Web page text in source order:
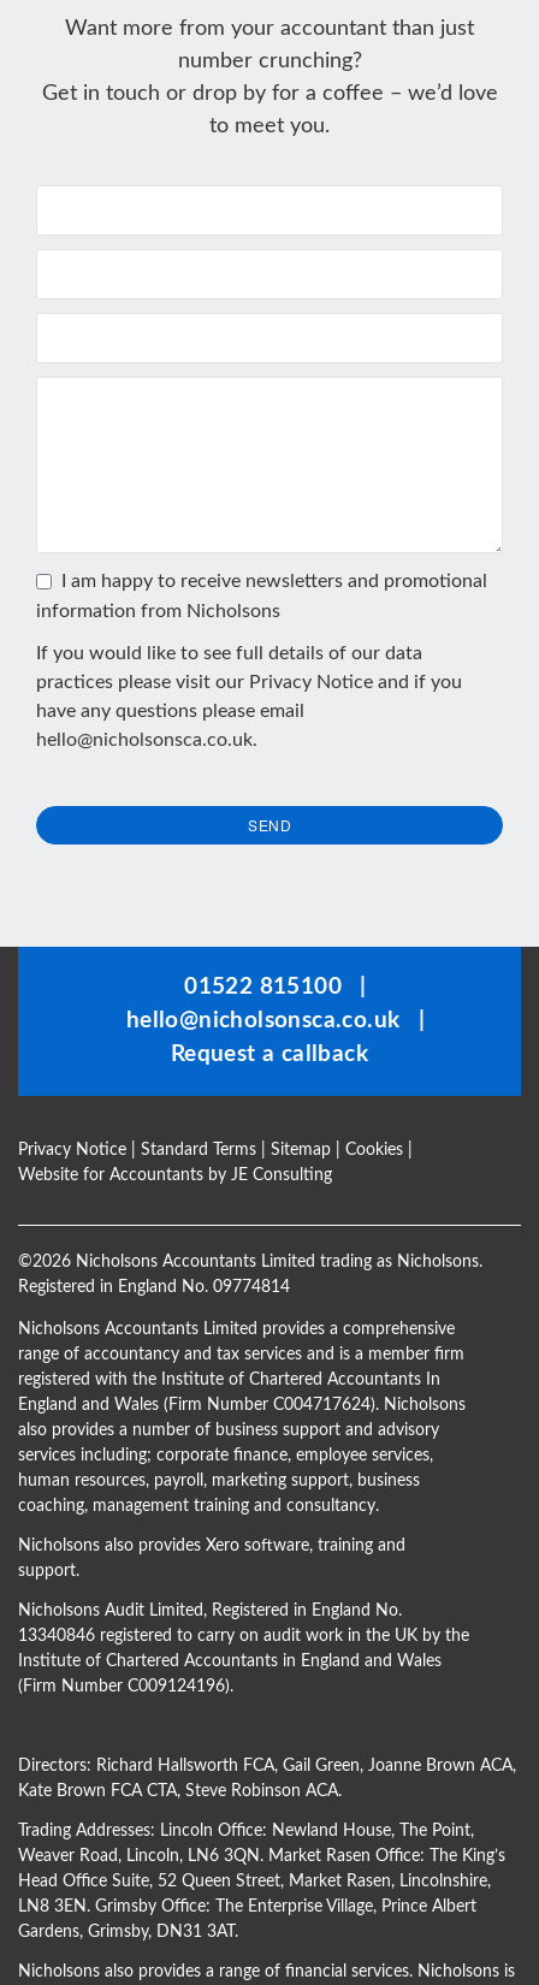
Want more from your accountant than just
number crunching?
Get in touch or drop by for a coffee – we’d love
to meet you.
I am happy to receive newsletters and promotional
information from Nicholsons
If you would like to see full details of our data
practices please visit our Privacy Notice and if you
have any questions please email
hello@nicholsonsca.co.uk.
SEND
01522 815100
hello@nicholsonsca.co.uk
Request a callback
Privacy Notice Standard Terms Sitemap Cookies
Website for Accountants by JE Consulting
©2026 Nicholsons Accountants Limited trading as Nicholsons.
Registered in England No. 09774814
Nicholsons Accountants Limited provides a comprehensive
range of accountancy and tax services and is a member firm
registered with the Institute of Chartered Accountants In
England and Wales (Firm Number C004717624). Nicholsons
also provides a number of business support and advisory
services including; corporate finance, employee services,
human resources, payroll, marketing support, business
coaching, management training and consultancy.
Nicholsons also provides Xero software, training and
support.
Nicholsons Audit Limited, Registered in England No.
13340846 registered to carry on audit work in the UK by the
Institute of Chartered Accountants in England and Wales
(Firm Number C009124196).
Directors: Richard Hallsworth FCA, Gail Green, Joanne Brown ACA,
Kate Brown FCA CTA, Steve Robinson ACA.
Trading Addresses: Lincoln Office: Newland House, The Point,
Weaver Road, Lincoln, LN6 3QN. Market Rasen Office: The King’s
Head Office Suite, 52 Queen Street, Market Rasen, Lincolnshire,
LN8 3EN. Grimsby Office: The Enterprise Village, Prince Albert
Gardens, Grimsby, DN31 3AT.
Nicholsons also provides a range of financial services. Nicholsons is